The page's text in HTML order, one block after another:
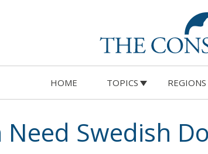
HOME TOPICS REGIONS
Need Swedish